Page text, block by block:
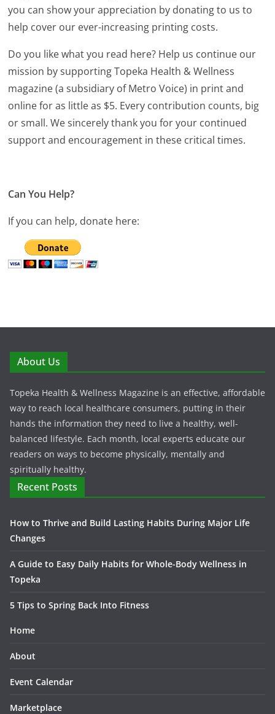
you can show your appreciation by donating to us to
help cover our ever-increasing printing costs.
Do you like what you read here? Help us continue our
mission by supporting Topeka Health & Wellness
magazine (a subsidiary of Metro Voice) in print and
online for as little as $5. Every contribution counts, big
or small. We sincerely thank you for your continued
support and encouragement in these critical times.
Can You Help?
If you can help, donate here:
About Us
Topeka Health & Wellness Magazine is an effective, affordable
way to reach local healthcare consumers, putting in their
hands the information they need to live a healthy, well-
balanced lifestyle. Each month, local experts educate our
readers on ways to become physically, mentally and
spiritually healthy.
Recent Posts
How to Thrive and Build Lasting Habits During Major Life
Changes
A Guide to Easy Daily Habits for Whole-Body Wellness in
Topeka
5 Tips to Spring Back Into Fitness
Home
About
Event Calendar
Marketplace